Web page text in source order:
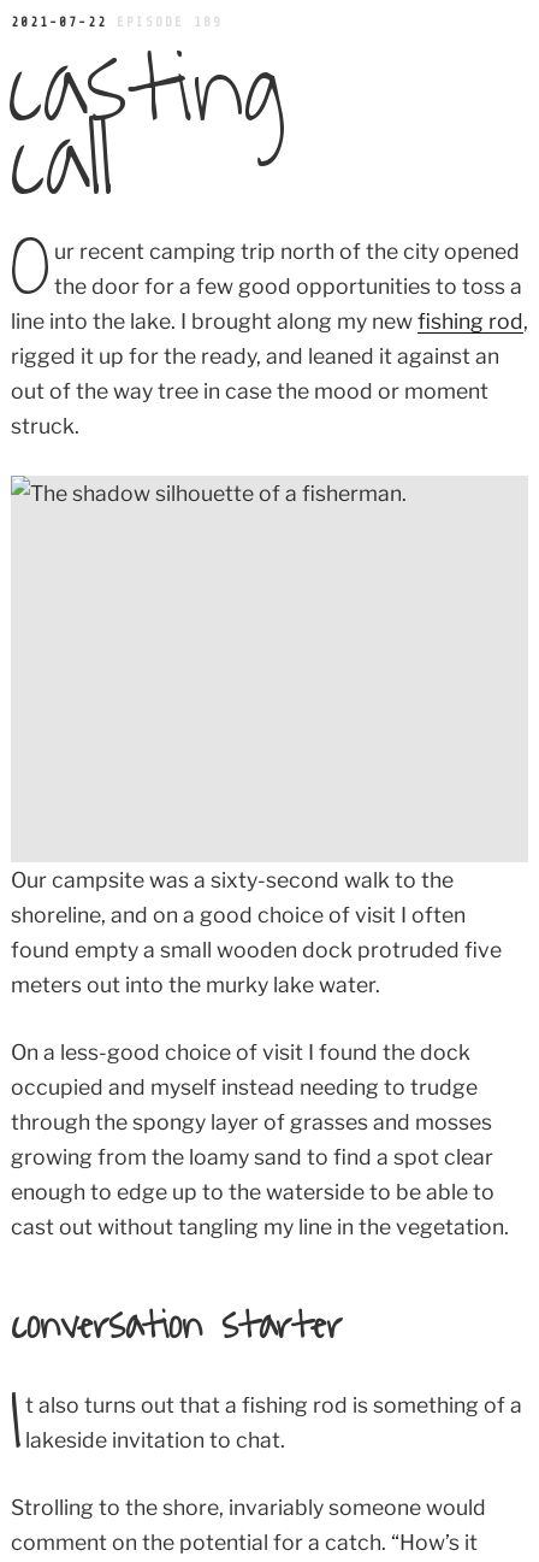
POSTED
2021-07-22 EPISODE 189
casting
call
O ur recent camping trip north of the city opened
the door for a few good opportunities to toss a
line into the lake. I brought along my newfishing rod,
rigged it up for the ready, and leaned it against an
out of the way tree in case the mood or moment
struck.
Our campsite was a sixty-second walk to the
shoreline, and on a good choice of visit I often
found empty a small wooden dock protruded five
meters out into the murky lake water.
On a less-good choice of visit I found the dock
occupied and myself instead needing to trudge
through the spongy layer of grasses and mosses
growing from the loamy sand to find a spot clear
enough to edge up to the waterside to be able to
cast out without tangling my line in the vegetation.
conversation starter
I t also turns out that a fishing rod is something of a
lakeside invitation to chat.
Strolling to the shore, invariably someone would
comment on the potential for a catch. “How’s it